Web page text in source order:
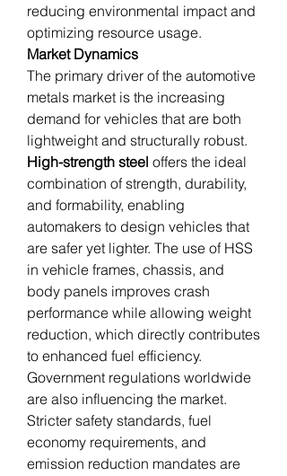
reducing environmental impact and
optimizing resource usage.
Market Dynamics
The primary driver of the automotive
metals market is the increasing
demand for vehicles that are both
High-strength steel offers the ideal
combination of strength, durability,
and formability, enabling
automakers to design vehicles that
are safer yet lighter. The use of HSS
in vehicle frames, chassis, and
body panels improves crash
performance while allowing weight
reduction, which directly contributes
to enhanced fuel efficiency.
Government regulations worldwide
are also influencing the market.
Stricter safety standards, fuel
economy requirements, and
emission reduction mandates are